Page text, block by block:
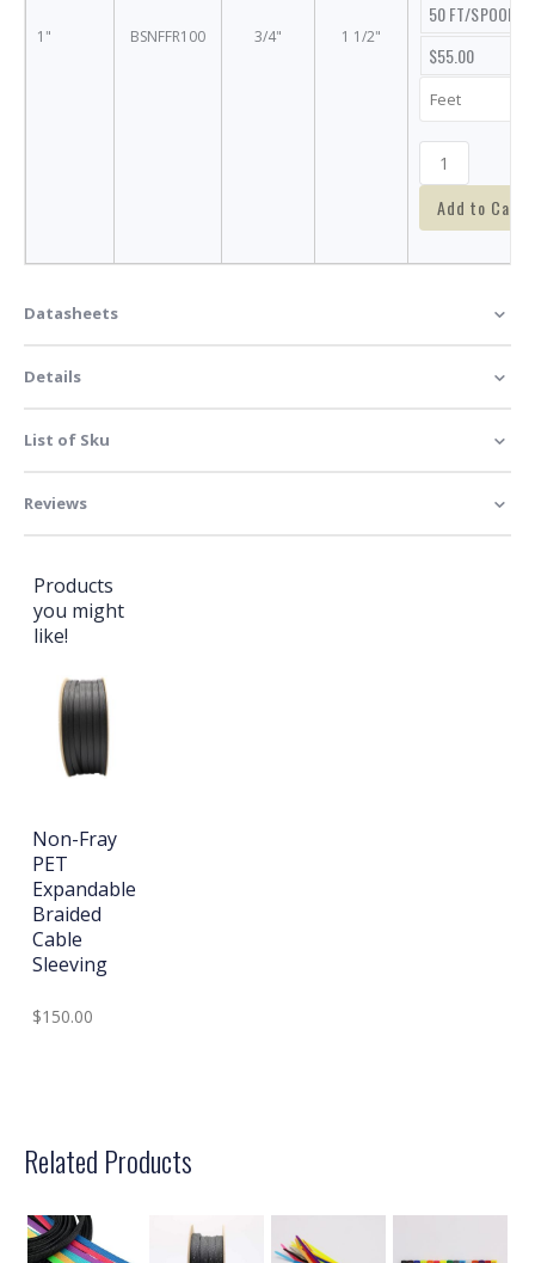
1" BSNFFR100 3/4" 1 1/2"
50 FT/SPOOL
$55.00
Add to Cart
Datasheets
Details
List of Sku
Reviews
Products
you might
like!
Non-Fray
PET
Expandable
Braided
Cable
Sleeving
$150.00
Related Products